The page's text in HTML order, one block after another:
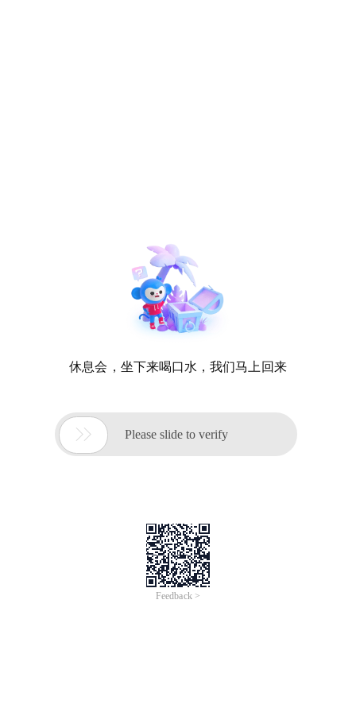
休息会，坐下来喝口水，我们马上回来
 Please slide to verify
Feedback >